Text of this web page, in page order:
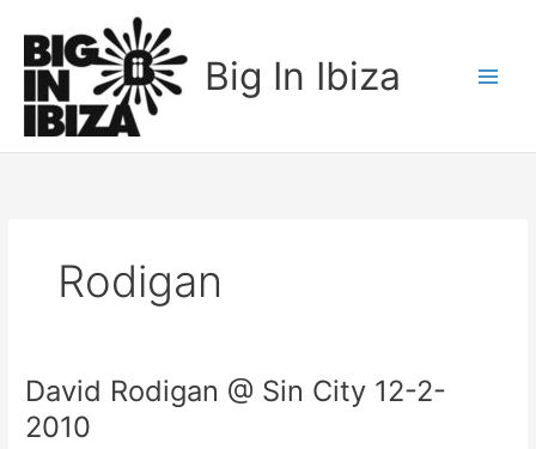
content
Big In Ibiza
Rodigan
David Rodigan @ Sin City 12-2-
2010
David
Rodigan
@